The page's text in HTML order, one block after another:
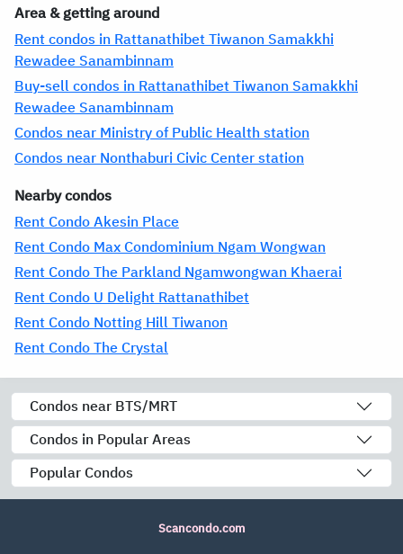
Area & getting around
Rent condos in Rattanathibet Tiwanon Samakkhi
Rewadee Sanambinnam
Buy-sell condos in Rattanathibet Tiwanon Samakkhi
Rewadee Sanambinnam
Condos near Ministry of Public Health station
Condos near Nonthaburi Civic Center station
Nearby condos
Rent Condo Akesin Place
Rent Condo Max Condominium Ngam Wongwan
Rent Condo The Parkland Ngamwongwan Khaerai
Rent Condo U Delight Rattanathibet
Rent Condo Notting Hill Tiwanon
Rent Condo The Crystal
Condos near BTS/MRT
Condos in Popular Areas
Popular Condos
Scancondo.com